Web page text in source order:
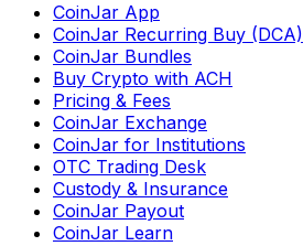
CoinJar App
CoinJar Recurring Buy (DCA)
CoinJar Bundles
Buy Crypto with ACH
Pricing & Fees
CoinJar Exchange
CoinJar for Institutions
OTC Trading Desk
Custody & Insurance
CoinJar Payout
CoinJar Learn